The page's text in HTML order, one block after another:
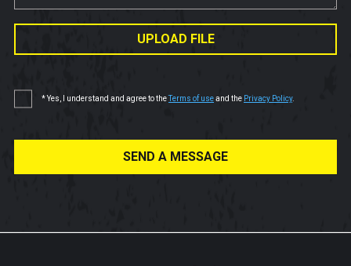
UPLOAD FILE
* Yes, I understand and agree to theTerms of useand the Privacy Policy.
SEND A MESSAGE